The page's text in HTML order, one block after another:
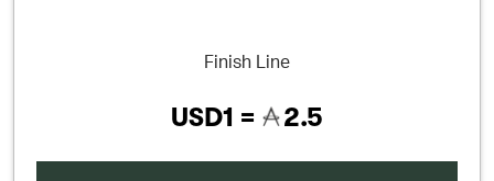
Finish Line
USD1 = 2.5